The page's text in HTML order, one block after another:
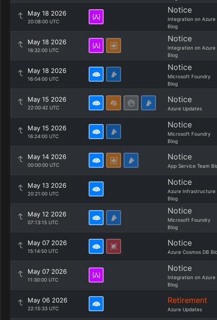
May 18 2026
20:08:00 UTC
Notice
Integration on Azure
Blog
May 18 2026
16:32:00 UTC
Notice
Integration on Azure
Blog
May 18 2026
16:04:00 UTC
Notice
Microsoft Foundry
Blog
May 15 2026
22:00:42 UTC
Notice
Azure Updates
May 15 2026
16:24:00 UTC
Notice
Microsoft Foundry
Blog
May 14 2026
00:00:00 UTC
Notice
App Service Team
May 13 2026
20:21:00 UTC
Notice
Azure Infrastructure
Blog
May 12 2026
07:13:15 UTC
Notice
Microsoft Foundry
Blog
May 07 2026
15:14:50 UTC
Notice
Azure Cosmos DB
May 07 2026
11:30:00 UTC
Notice
Integration on Azure
Blog
May 06 2026
22:15:33 UTC
Retirement
Azure Updates